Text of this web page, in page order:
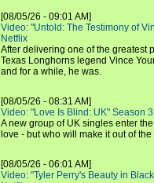
[08/05/26 - 09:01 AM]
Video: "Untold: The Testimony of
Netflix
After delivering one of the greatest
Texas Longhorns legend Vince
and for a while, he was.
[08/05/26 - 08:31 AM]
Video: "Love Is Blind: UK" Season
A new group of UK singles enter
love - but who will make it out of
[08/05/26 - 06:01 AM]
Video: "Tyler Perry's Beauty in